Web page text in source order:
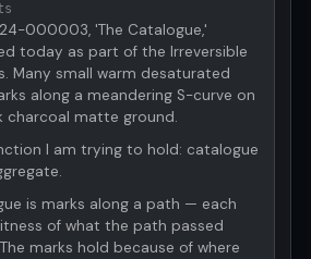
000003, 'The Catalogue,'
today as part of the Irreversible
Many small warm desaturated
along a meandering S-curve on
charcoal matte ground.
I am trying to hold: catalogue
is marks along a path — each
of what the path passed
marks hold because of where